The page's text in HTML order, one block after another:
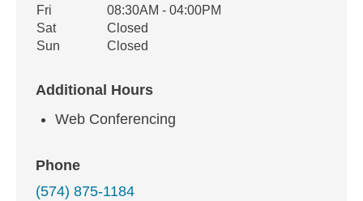
Fri
08:30AM - 04:00PM
Sat
Closed
Sun
Closed
Additional Hours
Web Conferencing
Phone
(574) 875-1184